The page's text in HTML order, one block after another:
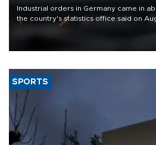
Industrial orders in Germany came in
the country's statistics office said on
that rivers running dry and the Mideast
SPORTS